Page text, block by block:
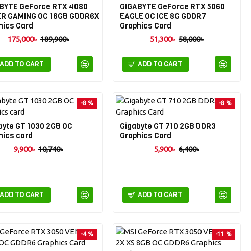
GeForce RTX 4080
GAMING OC 16GB GDDR6X
Card
175,000৳ 189,900৳
ADD TO CART
GIGABYTE GeForce RTX 5060
EAGLE OC ICE 8G GDDR7
Graphics Card
51,300৳ 58,000৳
ADD TO CART
-8 %
GT 1030 2GB OC
card
9,900৳ 10,740৳
ADD TO CART
-8 %
Gigabyte GT 710 2GB DDR3
Graphics Card
5,900৳ 6,400৳
ADD TO CART
-4 % -11 %